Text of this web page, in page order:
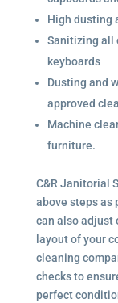
High dusting
Sanitizing all
keyboards
Dusting and
approved
Machine
furniture.
C&R Janitorial
above steps as
can also adjust
layout of your
cleaning
checks to
perfect